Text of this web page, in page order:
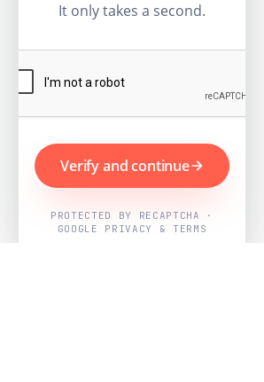
It only takes a second.
Verify and continue
PROTECTED BY RECAPTCHA ·
GOOGLE PRIVACY & TERMS